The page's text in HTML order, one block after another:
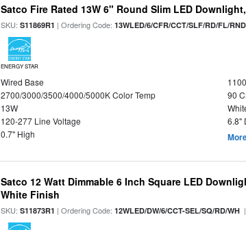
Satco Fire Rated 13W 6" Round Slim LED
SKU:S11869R1 | Ordering Code:13WLED/6/CFR/CCT/SLF/RD/FL/RND
ENERGY STAR
Wired Base
2700/3000/3500/4000/5000K Color Temp
90
13W
120-277 Line Voltage
6.8"
0.7" High
Satco 12 Watt Dimmable 6 Inch Square LED
White Finish
SKU:S11873R1 | Ordering Code:12WLED/DW/6/CCT-SEL/SQ/RD/WH